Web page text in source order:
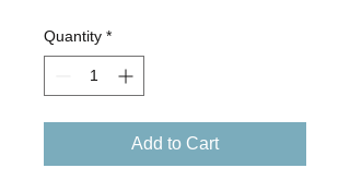
Quantity *
Add to Cart